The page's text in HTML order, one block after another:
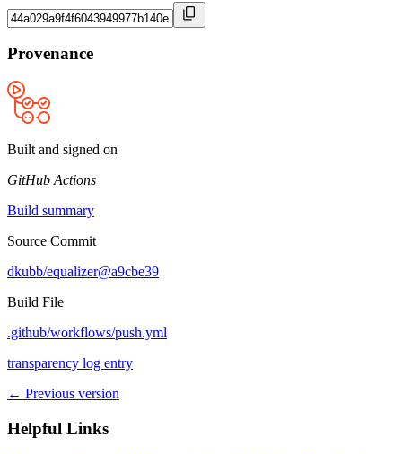
Provenance
Built and signed on
GitHub Actions
Build summary
Source Commit
dkubb/equalizer@a9cbe39
Build File
.github/workflows/push.yml
transparency log entry
← Previous version
Helpful Links